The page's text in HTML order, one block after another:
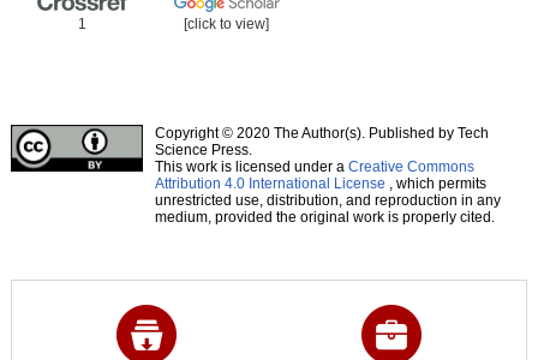
1 [click to view]
Copyright © 2020 The Author(s). Published by Tech
Science Press.
This work is licensed under a Creative Commons
Attribution 4.0 International License , which permits
unrestricted use, distribution, and reproduction in any
medium, provided the original work is properly cited.